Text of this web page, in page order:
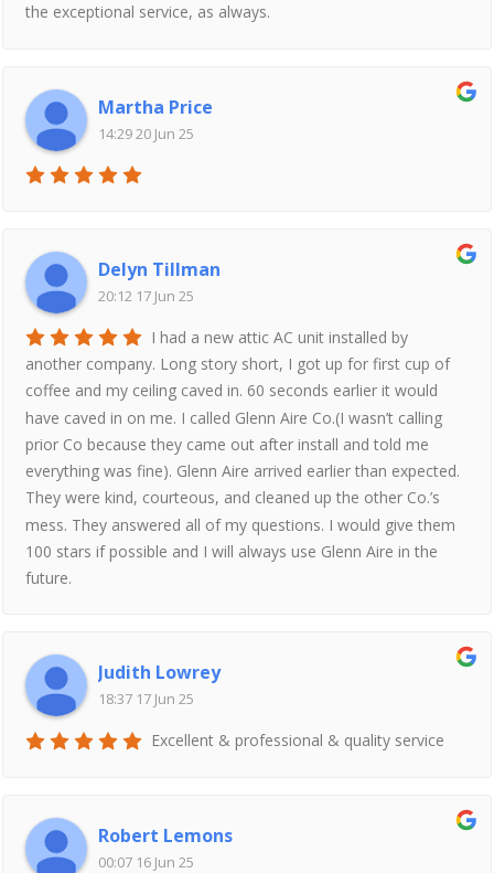
the exceptional service, as always.
Martha Price
14:29 20 Jun 25
Delyn Tillman
20:12 17 Jun 25
I had a new attic AC unit installed by
another company. Long story short, I got up for first cup of
coffee and my ceiling caved in. 60 seconds earlier it would
have caved in on me. I called Glenn Aire Co.(I wasn’t calling
prior Co because they came out after install and told me
everything was fine). Glenn Aire arrived earlier than expected.
They were kind, courteous, and cleaned up the other Co.’s
mess. They answered all of my questions. I would give them
100 stars if possible and I will always use Glenn Aire in the
future.
Judith Lowrey
18:37 17 Jun 25
Excellent & professional & quality service
Robert Lemons
00:07 16 Jun 25